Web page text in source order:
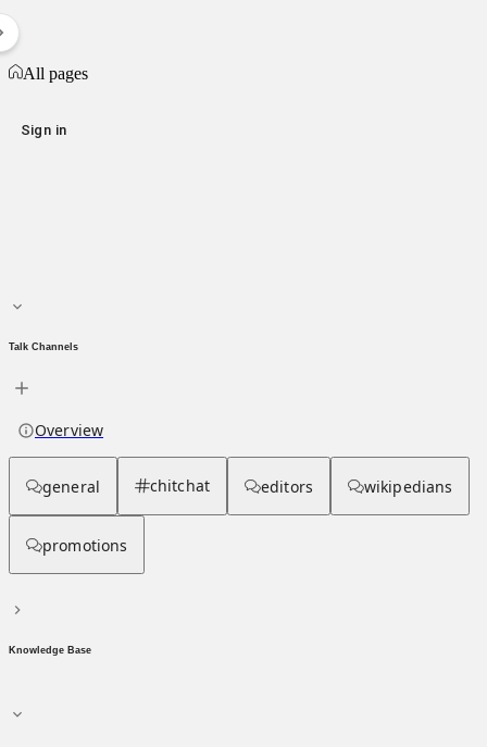
List of vehicle-ramming incidents during George Floyd protests
All pages
Sign in
All pages
Talk Channels
Overview
general chitchat editors wikipedians
promotions
Knowledge Base